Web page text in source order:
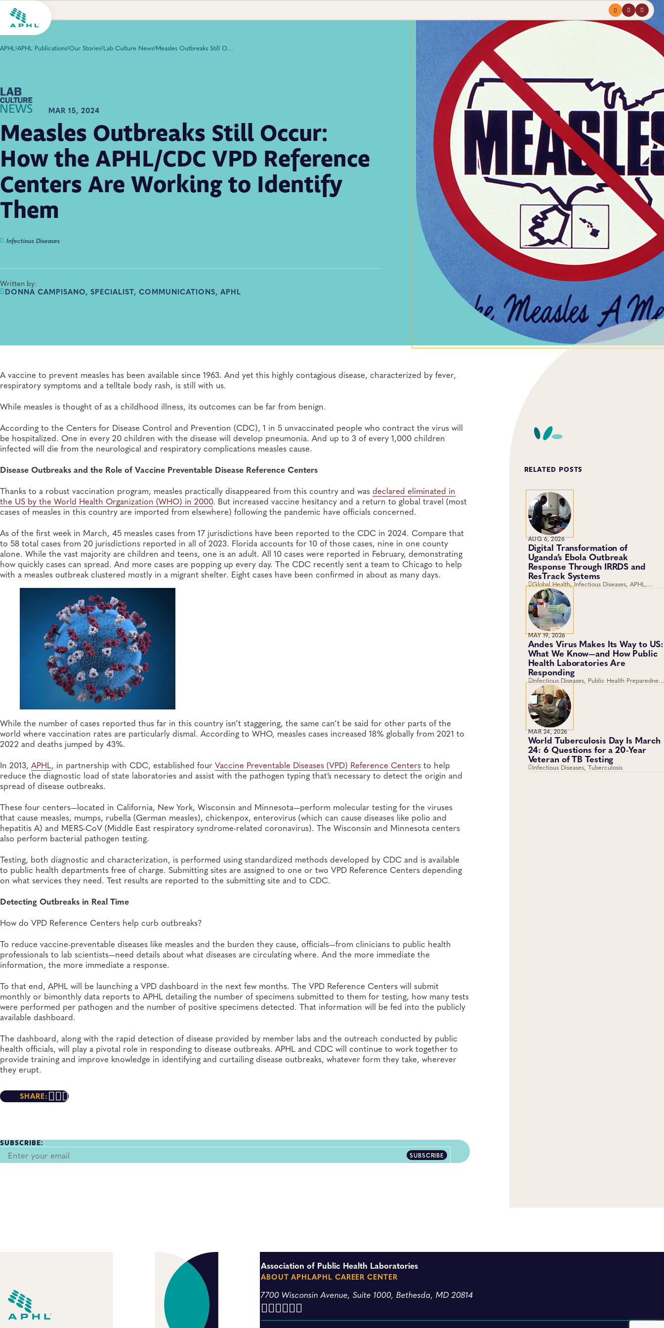
Menuprofilesearch
APHL APHL Publications Our Stories Lab Culture News Measles Outbreaks Still Occur: How the APHL/CDC VPD Reference Centers Are Working to Identify Them
MAR 15, 2024
Measles Outbreaks Still Occur:
How the APHL/CDC VPD Reference
Centers Are Working to Identify
Them
Infectious Diseases
Written by:
DONNA CAMPISANO, SPECIALIST, COMMUNICATIONS, APHL
A vaccine to prevent measles has been available since 1963. And yet this highly contagious disease, characterized by fever,
respiratory symptoms and a telltale body rash, is still with us.
While measles is thought of as a childhood illness, its outcomes can be far from benign.
According to the Centers for Disease Control and Prevention (CDC), 1 in 5 unvaccinated people who contract the virus will
be hospitalized. One in every 20 children with the disease will develop pneumonia. And up to 3 of every 1,000 children
infected will die from the neurological and respiratory complications measles cause.
Disease Outbreaks and the Role of Vaccine Preventable Disease Reference Centers
Thanks to a robust vaccination program, measles practically disappeared from this country and was declared eliminated in
the US by the World Health Organization (WHO) in 2000. But increased vaccine hesitancy and a return to global travel (most
cases of measles in this country are imported from elsewhere) following the pandemic have officials concerned.
As of the first week in March, 45 measles cases from 17 jurisdictions have been reported to the CDC in 2024. Compare that
to 58 total cases from 20 jurisdictions reported in all of 2023. Florida accounts for 10 of those cases, nine in one county
alone. While the vast majority are children and teens, one is an adult. All 10 cases were reported in February, demonstrating
how quickly cases can spread. And more cases are popping up every day. The CDC recently sent a team to Chicago to help
with a measles outbreak clustered mostly in a migrant shelter. Eight cases have been confirmed in about as many days.
While the number of cases reported thus far in this country isn’t staggering, the same can’t be said for other parts of the
world where vaccination rates are particularly dismal. According to WHO, measles cases increased 18% globally from 2021 to
2022 and deaths jumped by 43%.
In 2013, APHL, in partnership with CDC, established four Vaccine Preventable Diseases (VPD) Reference Centers to help
reduce the diagnostic load of state laboratories and assist with the pathogen typing that’s necessary to detect the origin and
spread of disease outbreaks.
These four centers—located in California, New York, Wisconsin and Minnesota—perform molecular testing for the viruses
that cause measles, mumps, rubella (German measles), chickenpox, enterovirus (which can cause diseases like polio and
hepatitis A) and MERS-CoV (Middle East respiratory syndrome-related coronavirus). The Wisconsin and Minnesota centers
also perform bacterial pathogen testing.
Testing, both diagnostic and characterization, is performed using standardized methods developed by CDC and is available
to public health departments free of charge. Submitting sites are assigned to one or two VPD Reference Centers depending
on what services they need. Test results are reported to the submitting site and to CDC.
Detecting Outbreaks in Real Time
How do VPD Reference Centers help curb outbreaks?
To reduce vaccine-preventable diseases like measles and the burden they cause, officials—from clinicians to public health
professionals to lab scientists—need details about what diseases are circulating where. And the more immediate the
information, the more immediate a response.
To that end, APHL will be launching a VPD dashboard in the next few months. The VPD Reference Centers will submit
monthly or bimonthly data reports to APHL detailing the number of specimens submitted to them for testing, how many tests
were performed per pathogen and the number of positive specimens detected. That information will be fed into the publicly
available dashboard.
The dashboard, along with the rapid detection of disease provided by member labs and the outreach conducted by public
health officials, will play a pivotal role in responding to disease outbreaks. APHL and CDC will continue to work together to
provide training and improve knowledge in identifying and curtailing disease outbreaks, whatever form they take, wherever
they erupt.
SHARE:
SUBSCRIBE:
SUBSCRIBE
RELATED POSTS
AUG 6, 2026
Digital Transformation of
Uganda’s Ebola Outbreak
Response Through IRRDS and
ResTrack Systems
Global Health, Infectious Diseases, APHL,
Laboratory Operations and Systems
MAY 19, 2026
Andes Virus Makes Its Way to US:
What We Know—and How Public
Health Laboratories Are
Responding
Infectious Diseases, Public Health Preparedness
and Response, Emergency Preparedness and
Response, Viruses
MAR 24, 2026
World Tuberculosis Day Is March
24: 6 Questions for a 20-Year
Veteran of TB Testing
Infectious Diseases, Tuberculosis
Association of Public Health Laboratories
ABOUT APHLAPHL CAREER CENTER
7700 Wisconsin Avenue, Suite 1000, Bethesda, MD 20814